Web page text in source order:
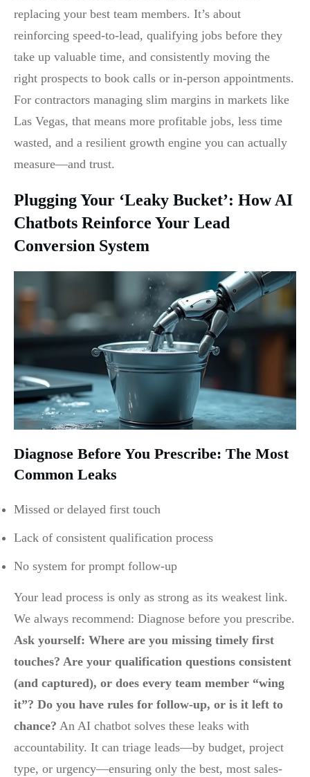
replacing your best team members. It’s about
reinforcing speed-to-lead, qualifying jobs before they
take up valuable time, and consistently moving the
right prospects to book calls or in-person appointments.
For contractors managing slim margins in markets like
Las Vegas, that means more profitable jobs, less time
wasted, and a resilient growth engine you can actually
measure—and trust.
Plugging Your ‘Leaky Bucket’: How AI
Chatbots Reinforce Your Lead
Conversion System
Diagnose Before You Prescribe: The Most
Common Leaks
Missed or delayed first touch
Lack of consistent qualification process
No system for prompt follow-up
Your lead process is only as strong as its weakest link.
We always recommend: Diagnose before you prescribe.
Ask yourself: Where are you missing timely first
touches? Are your qualification questions consistent
(and captured), or does every team member “wing
it”? Do you have rules for follow-up, or is it left to
chance? An AI chatbot solves these leaks with
accountability. It can triage leads—by budget, project
type, or urgency—ensuring only the best, most sales-